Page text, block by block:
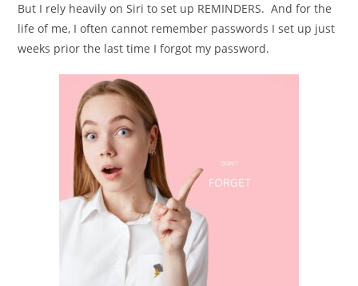
But I rely heavily on Siri to set up REMINDERS. And for the
life of me, I often cannot remember passwords I set up just
weeks prior the last time I forgot my password.